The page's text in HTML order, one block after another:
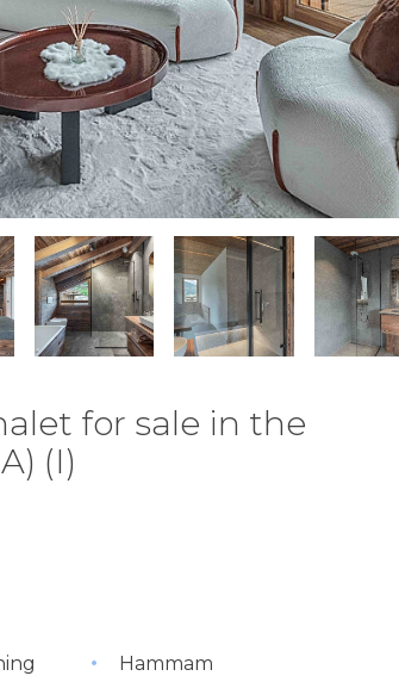
for sale in the
(I)
Hammam